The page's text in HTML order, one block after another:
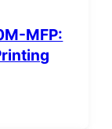
MFP: